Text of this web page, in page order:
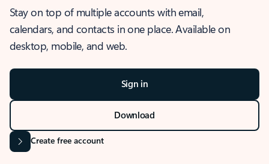
Stay on top of multiple accounts with email,
calendars, and contacts in one place. Available on
desktop, mobile, and web.
Sign in
Download
Create free account